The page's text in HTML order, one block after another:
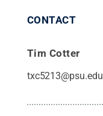
CONTACT
Tim Cotter
txc5213@psu.edu